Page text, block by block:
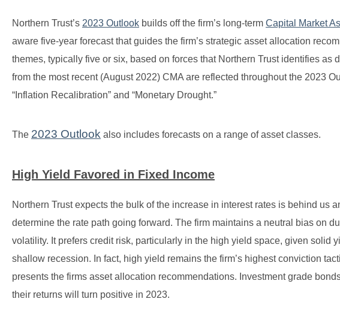
Northern Trust’s 2023 Outlook builds off the firm’s long-term Capital Market
aware five-year forecast that guides the firm’s strategic asset allocation
themes, typically five or six, based on forces that Northern Trust identifies as
from the most recent (August 2022) CMA are reflected throughout the 2023
“Inflation Recalibration” and “Monetary Drought.”
The 2023 Outlook also includes forecasts on a range of asset classes.
High Yield Favored in Fixed Income
Northern Trust expects the bulk of the increase in interest rates is behind us
determine the rate path going forward. The firm maintains a neutral bias on
volatility. It prefers credit risk, particularly in the high yield space, given solid
shallow recession. In fact, high yield remains the firm’s highest conviction
presents the firms asset allocation recommendations. Investment grade
their returns will turn positive in 2023.